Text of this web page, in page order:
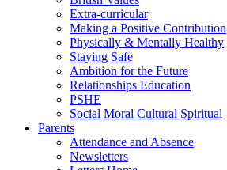
Extra-curricular
Making a Positive Contribution
Physically & Mentally Healthy
Staying Safe
Ambition for the Future
Relationships Education
PSHE
Social Moral Cultural Spiritual
Parents
Attendance and Absence
Newsletters